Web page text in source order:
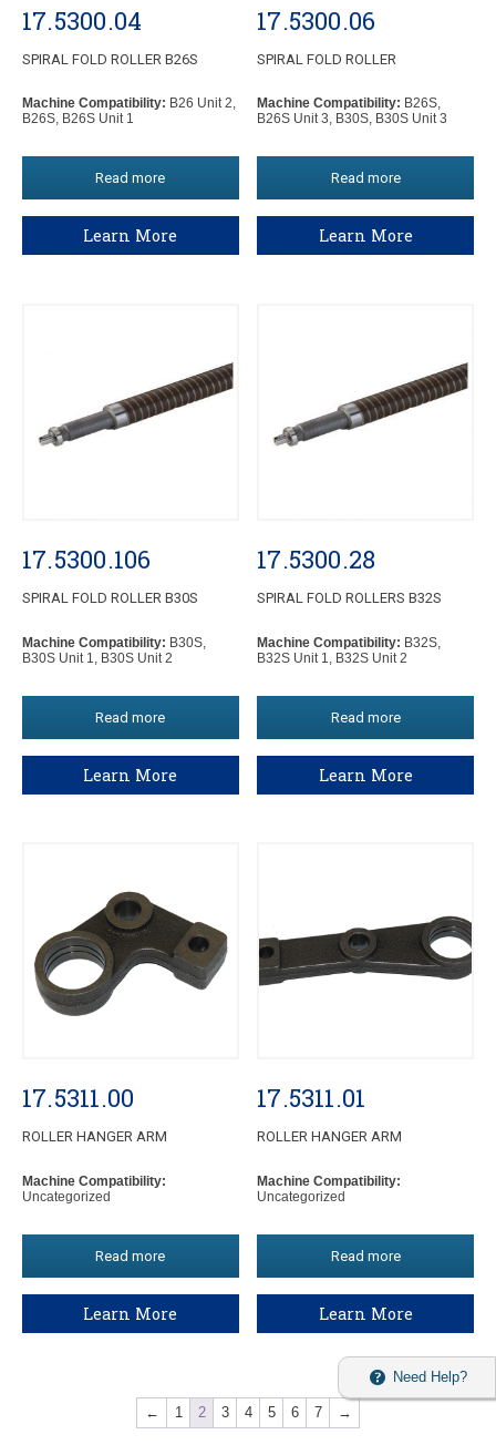
Need Help?
17.5300.04
SPIRAL FOLD ROLLER B26S
Machine Compatibility: B26 Unit 2,
B26S, B26S Unit 1
Read more
Learn More
17.5300.06
SPIRAL FOLD ROLLER
Machine Compatibility: B26S,
B26S Unit 3, B30S, B30S Unit 3
Read more
Learn More
17.5300.106
SPIRAL FOLD ROLLER B30S
Machine Compatibility: B30S,
B30S Unit 1, B30S Unit 2
Read more
Learn More
17.5300.28
SPIRAL FOLD ROLLERS B32S
Machine Compatibility: B32S,
B32S Unit 1, B32S Unit 2
Read more
Learn More
17.5311.00
ROLLER HANGER ARM
Machine Compatibility:
Uncategorized
Read more
Learn More
17.5311.01
ROLLER HANGER ARM
Machine Compatibility:
Uncategorized
Read more
Learn More
← 1 2 3 4 5 6 7 →